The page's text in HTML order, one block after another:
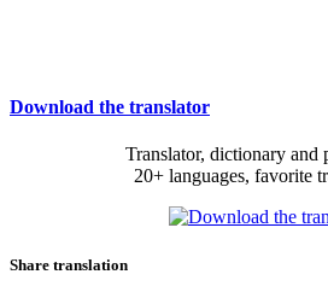
Download the translator
Translator, dictionary and
20+ languages, favorite
Share translation